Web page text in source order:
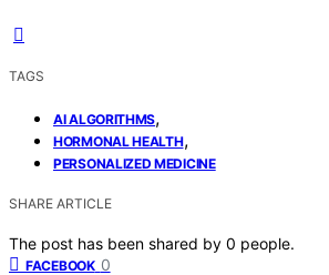
TAGS
AI ALGORITHMS,
HORMONAL HEALTH,
PERSONALIZED MEDICINE
SHARE ARTICLE
The post has been shared by 0 people.
FACEBOOK 0